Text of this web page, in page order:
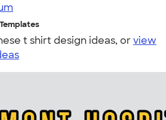
t shirt design ideas, orview